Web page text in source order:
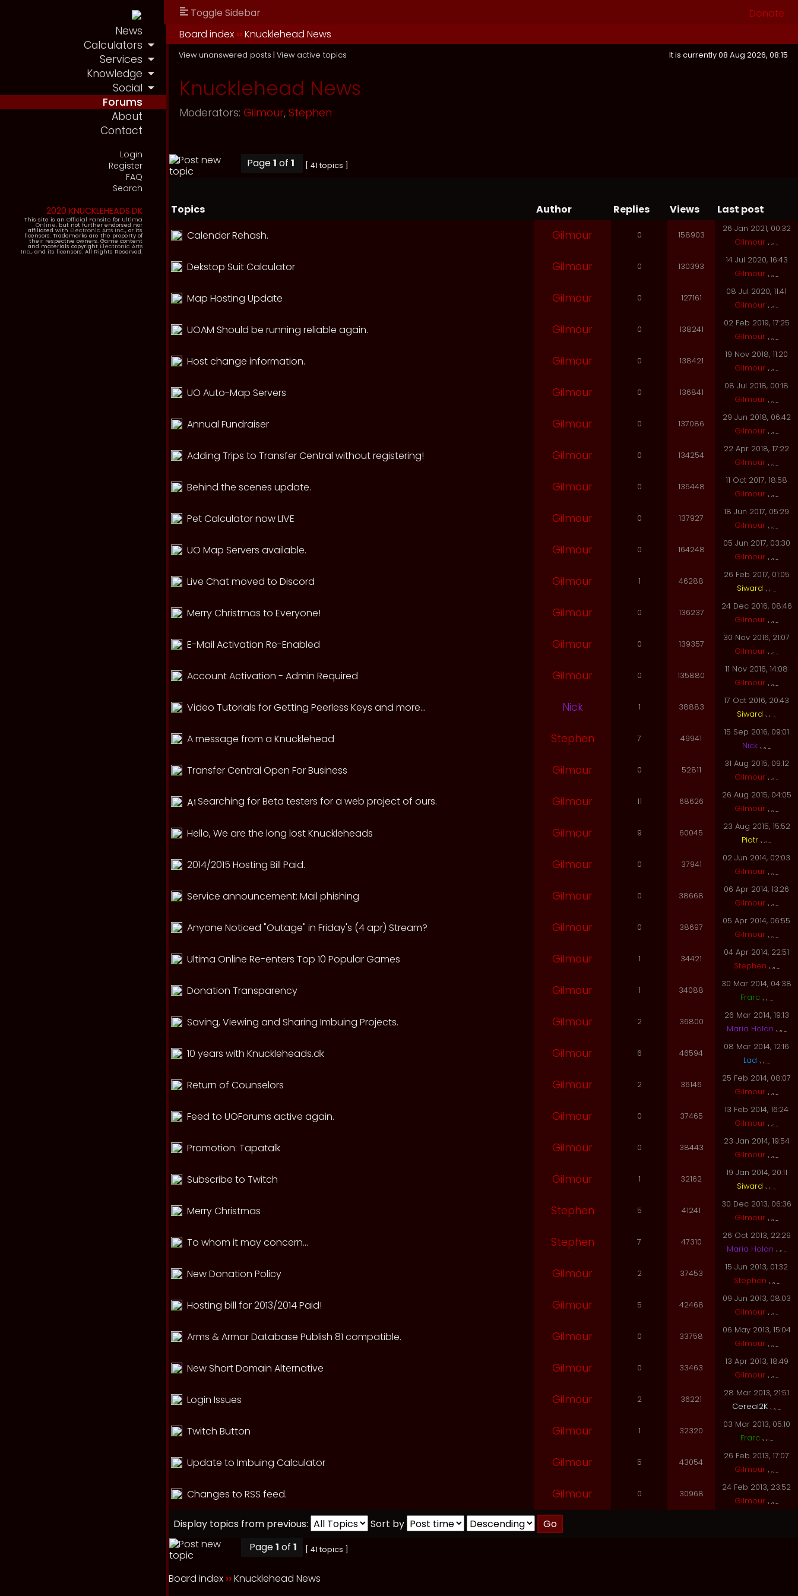
News
Calculators
Services
Knowledge
Social
Forums
About
Contact
Login
Register
FAQ
Search
2020 KNUCKLEHEADS.DK
This site is an Official Fansite for Ultima
Online, but not further endorsed nor
affiliated with Electronic Arts Inc., or its
licensors. Trademarks are the property of
their respective owners. Game content
and materials copyright Electronic Arts
Inc., and its licensors. All Rights Reserved.
Toggle Sidebar
Donate
Board index ››Knucklehead News
View unanswered posts | View active topics It is currently 08 Aug 2026, 08:15
Knucklehead News
Moderators: Gilmour, Stephen
Page1 of 1 [ 41 topics ]
Topics Author Replies Views
Last post
Calender Rehash.
Gilmour 0 158903
26 Jan 2021, 00:32
Gilmour
Dekstop Suit Calculator Gilmour 0 130393
14 Jul 2020, 16:43
Gilmour
Map Hosting Update Gilmour 0 127161
08 Jul 2020, 11:41
Gilmour
UOAM Should be running reliable again. Gilmour 0 138241
02 Feb 2019, 17:25
Gilmour
Host change information. Gilmour 0 138421
19 Nov 2018, 11:20
Gilmour
UO Auto-Map Servers Gilmour 0 136841
08 Jul 2018, 00:18
Gilmour
Annual Fundraiser Gilmour 0 137086
29 Jun 2018, 06:42
Gilmour
Adding Trips to Transfer Central without registering! Gilmour 0 134254
22 Apr 2018, 17:22
Gilmour
Behind the scenes update. Gilmour 0 135448
11 Oct 2017, 18:58
Gilmour
Pet Calculator now LIVE Gilmour 0 137927
18 Jun 2017, 05:29
Gilmour
UO Map Servers available. Gilmour 0 164248
05 Jun 2017, 03:30
Gilmour
Live Chat moved to Discord Gilmour 1 46288
26 Feb 2017, 01:05
Siward
Merry Christmas to Everyone! Gilmour 0 136237
24 Dec 2016, 08:46
Gilmour
E-Mail Activation Re-Enabled Gilmour 0 139357
30 Nov 2016, 21:07
Gilmour
Account Activation - Admin Required Gilmour 0 135880
11 Nov 2016, 14:08
Gilmour
Video Tutorials for Getting Peerless Keys and more... Nick 1 38883
17 Oct 2016, 20:43
Siward
A message from a Knucklehead Stephen 7 49941
15 Sep 2016, 09:01
Nick
Transfer Central Open For Business Gilmour 0 52811
31 Aug 2015, 09:12
Gilmour
Searching for Beta testers for a web project of ours. Gilmour 11 68626
26 Aug 2015, 04:05
Gilmour
Hello, We are the long lost Knuckleheads Gilmour 9 60045
23 Aug 2015, 15:52
Piotr
2014/2015 Hosting Bill Paid. Gilmour 0 37941
02 Jun 2014, 02:03
Gilmour
Service announcement: Mail phishing Gilmour 0 38668
06 Apr 2014, 13:26
Gilmour
Anyone Noticed "Outage" in Friday's (4 apr) Stream? Gilmour 0 38697
05 Apr 2014, 06:55
Gilmour
Ultima Online Re-enters Top 10 Popular Games Gilmour 1 34421
04 Apr 2014, 22:51
Stephen
Donation Transparency Gilmour 1 34088
30 Mar 2014, 04:38
Frarc
Saving, Viewing and Sharing Imbuing Projects. Gilmour 2 36800
26 Mar 2014, 19:13
Maria Holan
10 years with Knuckleheads.dk Gilmour 6 46594
08 Mar 2014, 12:16
Lad
Return of Counselors Gilmour 2 36146
25 Feb 2014, 08:07
Gilmour
Feed to UOForums active again. Gilmour 0 37465
13 Feb 2014, 16:24
Gilmour
Promotion: Tapatalk Gilmour 0 38443
23 Jan 2014, 19:54
Gilmour
Subscribe to Twitch Gilmour 1 32162
19 Jan 2014, 20:11
Siward
Merry Christmas Stephen 5 41241
30 Dec 2013, 06:36
Gilmour
To whom it may concern... Stephen 7 47310
26 Oct 2013, 22:29
Maria Holan
New Donation Policy Gilmour 2 37453
15 Jun 2013, 01:32
Stephen
Hosting bill for 2013/2014 Paid! Gilmour 5 42468
09 Jun 2013, 08:03
Gilmour
Arms & Armor Database Publish 81 compatible. Gilmour 0 33758
06 May 2013, 15:04
Gilmour
New Short Domain Alternative Gilmour 0 33463
13 Apr 2013, 18:49
Gilmour
Login Issues Gilmour 2 36221
28 Mar 2013, 21:51
Cereal2K
Twitch Button Gilmour 1 32320
03 Mar 2013, 05:10
Frarc
Update to Imbuing Calculator Gilmour 5 43054
26 Feb 2013, 17:07
Gilmour
Changes to RSS feed. Gilmour 0 30968
24 Feb 2013, 23:52
Gilmour
Display topics from previous:
Sort by
Page1 of 1 [ 41 topics ]
Board index ››Knucklehead News